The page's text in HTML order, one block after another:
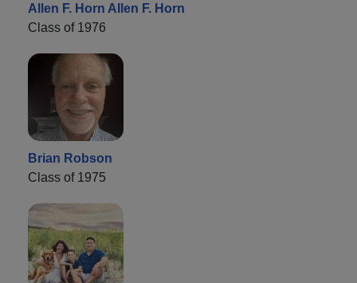
Allen F. Horn Allen F. Horn
Class of 1976
Brian Robson
Class of 1975